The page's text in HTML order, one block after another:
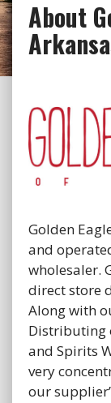
About
Golden
and
wholesaler.
direct store
Along with
Distributing
and Spirits
very
our